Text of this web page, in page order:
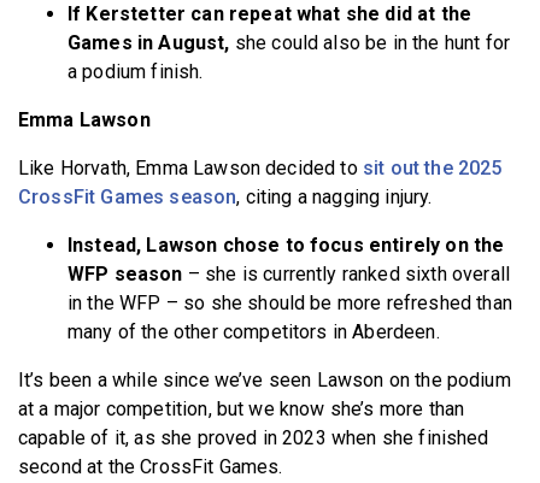
If Kerstetter can repeat what she did at the
Games in August, she could also be in the hunt for
a podium finish.
Emma Lawson
Like Horvath, Emma Lawson decided to sit out the 2025
CrossFit Games season, citing a nagging injury.
Instead, Lawson chose to focus entirely on the
WFP season – she is currently ranked sixth overall
in the WFP – so she should be more refreshed than
many of the other competitors in Aberdeen.
It’s been a while since we’ve seen Lawson on the podium
at a major competition, but we know she’s more than
capable of it, as she proved in 2023 when she finished
second at the CrossFit Games.